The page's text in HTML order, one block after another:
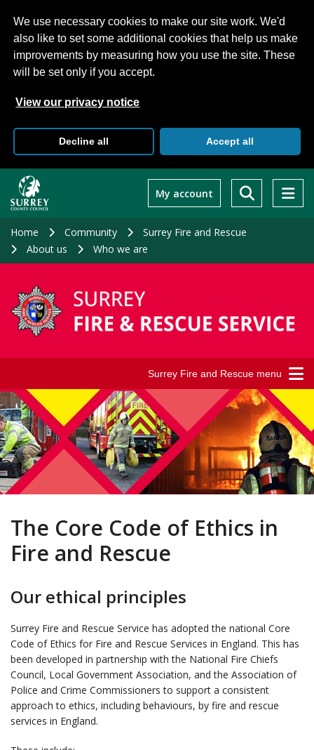
We use necessary cookies to make our site work. We'd
also like to set some additional cookies that help us make
improvements by measuring how you use the site. These
will be set only if you accept.
View our privacy notice
Decline all Accept all
main
My account
Home Community
Surrey Fire and Rescue
About us
Who we are
Surrey Fire and Rescue menu
The Core Code of Ethics in
Fire and Rescue
Our ethical principles
Surrey Fire and Rescue Service has adopted the national Core
Code of Ethics for Fire and Rescue Services in England. This has
been developed in partnership with the National Fire Chiefs
Council, Local Government Association, and the Association of
Police and Crime Commissioners to support a consistent
approach to ethics, including behaviours, by fire and rescue
services in England.